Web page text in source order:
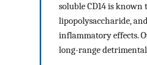
soluble CD14 is
lipopolysaccharide,
inflammatory effects.
long-range